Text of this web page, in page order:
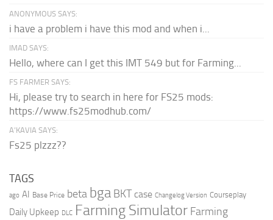
ANONYMOUS SAYS:
i have a problem i have this mod and when i...
IMAD SAYS:
Hello, where can I get this IMT 549 but for Farming...
FS FARMER SAYS:
Hi, please try to search in here for FS25 mods:
https://www.fs25modhub.com/
A’KAVIA SAYS:
Fs25 plzzz??
TAGS
ago AI Base Price beta bga BKT case Changelog Version Courseplay
Daily Upkeep DLC Farming Simulator Farming